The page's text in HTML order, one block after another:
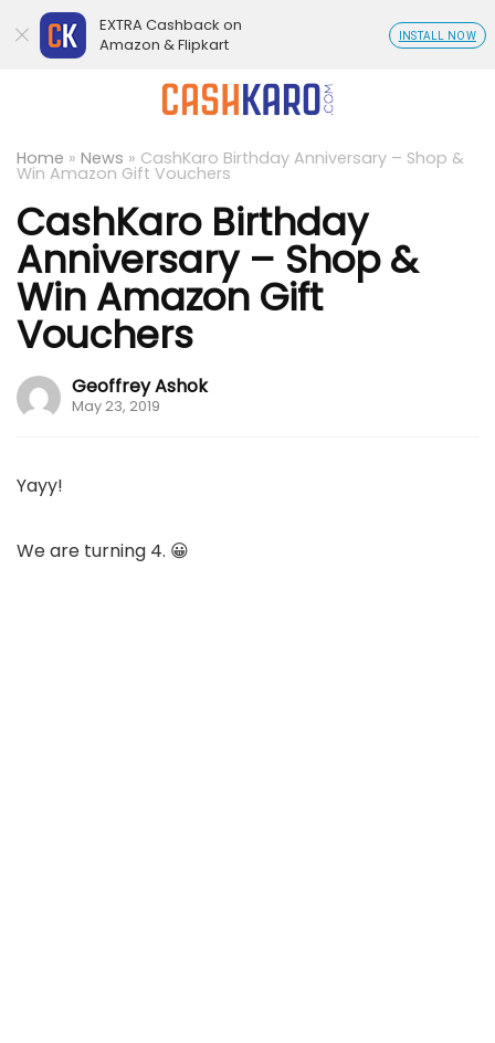
Home » News » CashKaro Birthday Anniversary – Shop &
Win Amazon Gift Vouchers
CashKaro Birthday
Anniversary – Shop &
Win Amazon Gift
Vouchers
Geoffrey Ashok
May 23, 2019
Yayy!
We are turning 4. 😀
EXTRA Cashback on
Amazon & Flipkart
INSTALL NOW